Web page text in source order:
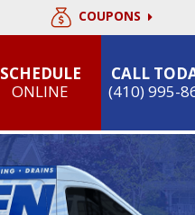
COUPONS
SCHEDULE
ONLINE
CALL
(410) 995-